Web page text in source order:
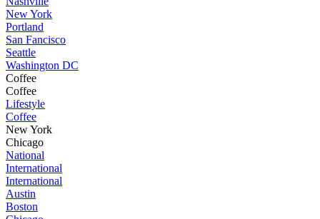
New York
Portland
San Fancisco
Seattle
Washington DC
Coffee
Coffee
Lifestyle
Coffee
New York
Chicago
National
International
International
Austin
Boston